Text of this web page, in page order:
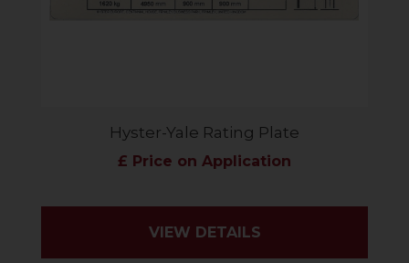
Hyster-Yale Rating Plate
£ Price on Application
VIEW DETAILS